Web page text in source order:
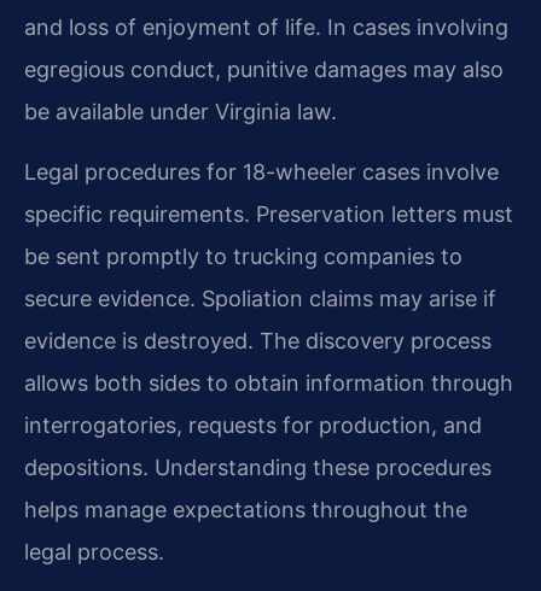
and loss of enjoyment of life. In cases involving
egregious conduct, punitive damages may also
be available under Virginia law.
Legal procedures for 18-wheeler cases involve
specific requirements. Preservation letters must
be sent promptly to trucking companies to
secure evidence. Spoliation claims may arise if
evidence is destroyed. The discovery process
allows both sides to obtain information through
interrogatories, requests for production, and
depositions. Understanding these procedures
helps manage expectations throughout the
legal process.